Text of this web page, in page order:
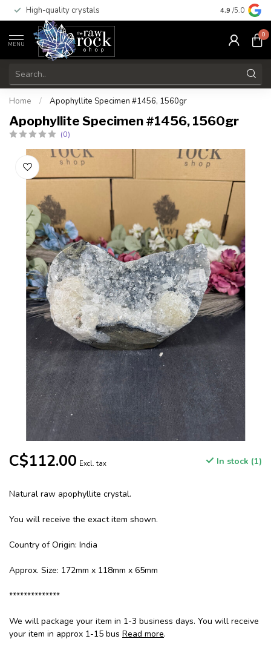
High-quality crystals Free
4.9 /5.0
MENU
0
Home / Apophyllite Specimen #1456, 1560gr
Apophyllite Specimen #1456, 1560gr
(0)
C$112.00 Excl. tax In stock (1)
Natural raw apophyllite crystal.
You will receive the exact item shown.
Country of Origin: India
Approx. Size: 172mm x 118mm x 65mm
**************
We will package your item in 1-3 business days. You will receive
your item in approx 1-15 bus Read more.